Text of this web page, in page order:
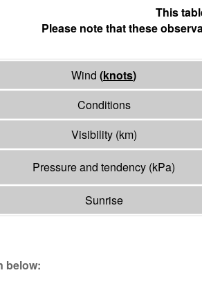
This
Please note that these
Wind (knots)
Conditions
Visibility (km)
Pressure and tendency (kPa)
Sunrise
below: